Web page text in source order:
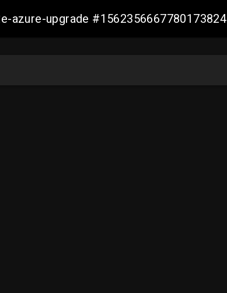
azure-upgrade #1562356667780173824